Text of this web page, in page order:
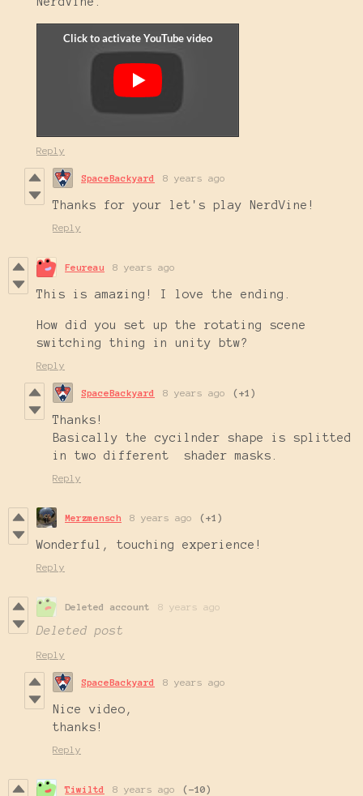
Reply
SpaceBackyard 8 years ago
Thanks for your let's play NerdVine!
Reply
Feureau 8 years ago
This is amazing! I love the ending.
How did you set up the rotating scene
switching thing in unity btw?
Reply
SpaceBackyard 8 years ago (+1)
Thanks!
Basically the cycilnder shape is splitted
in two different shader masks.
Reply
Merzmensch 8 years ago (+1)
Wonderful, touching experience!
Reply
Deleted account 8 years ago
Deleted post
Reply
SpaceBackyard 8 years ago
Nice video,
thanks!
Reply
Tiwiltd 8 years ago (-10)